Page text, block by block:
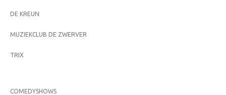
DE KREUN
MUZIEKCLUB DE ZWERVER
TRIX
COMEDYSHOWS